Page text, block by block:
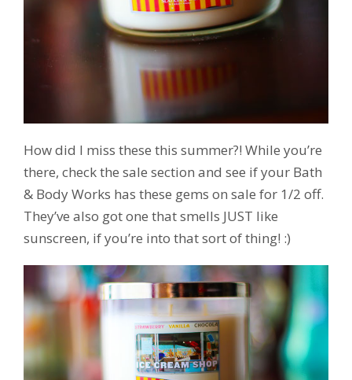
How did I miss these this summer?! While you’re
there, check the sale section and see if your Bath
& Body Works has these gems on sale for 1/2 off.
They’ve also got one that smells JUST like
sunscreen, if you’re into that sort of thing! :)